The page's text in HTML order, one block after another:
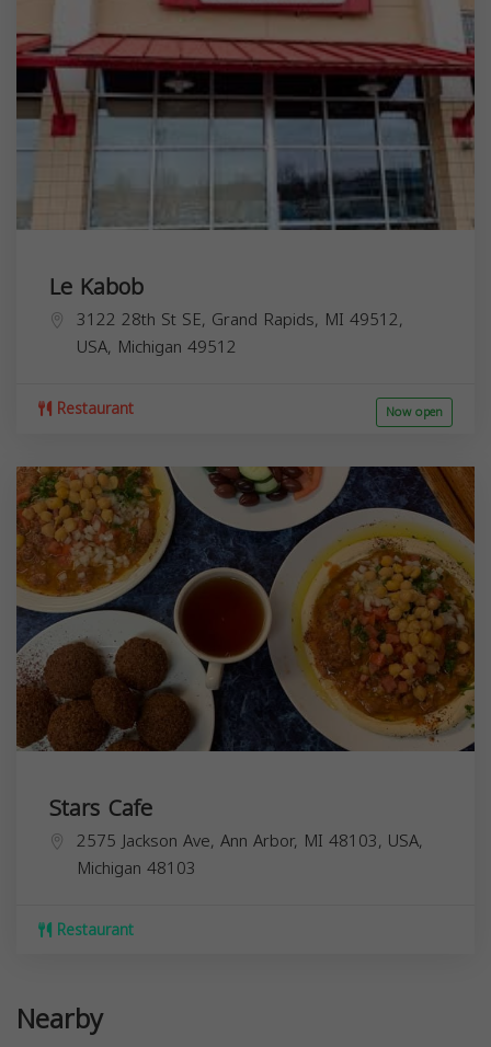
Le Kabob
3122 28th St SE, Grand Rapids, MI 49512,
USA, Michigan 49512
Restaurant Now open
Stars Cafe
2575 Jackson Ave, Ann Arbor, MI 48103, USA,
Michigan 48103
Restaurant
Nearby